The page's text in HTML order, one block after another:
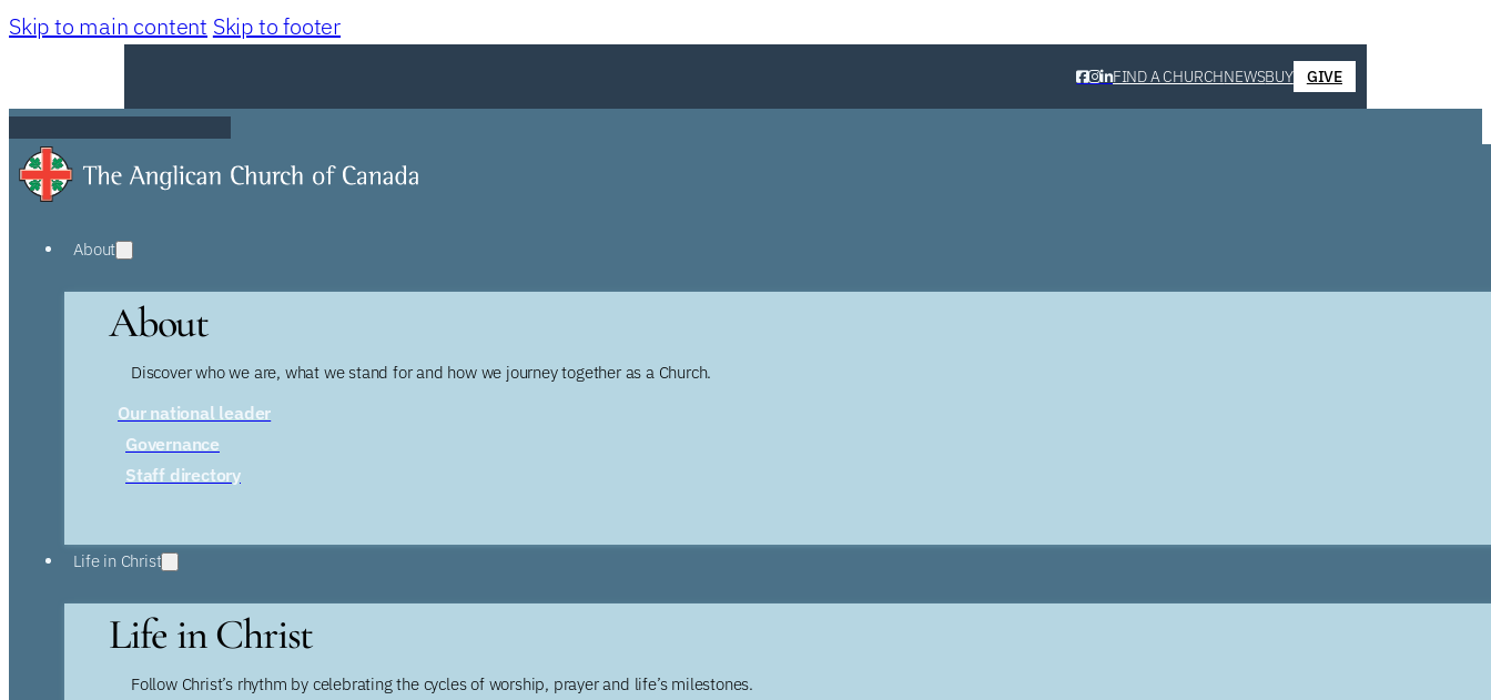
Skip to main content Skip to footer
FIND A CHURCHNEWSBUY GIVE
About
About
Discover who we are, what we stand for and how we journey together as a Church.
Our national leader
Governance
Staff directory
Life in Christ
Life in Christ
Follow Christ’s rhythm by celebrating the cycles of worship, prayer and life’s milestones.